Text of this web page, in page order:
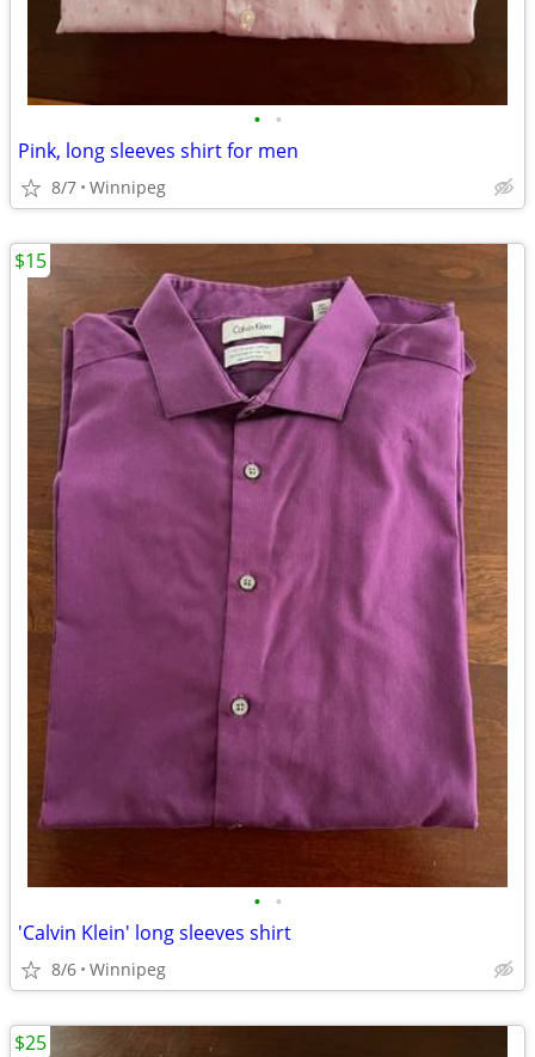
• •
Pink, long sleeves shirt for men
8/7 Winnipeg
• •
'Calvin Klein' long sleeves shirt
8/6 Winnipeg
$15
$25